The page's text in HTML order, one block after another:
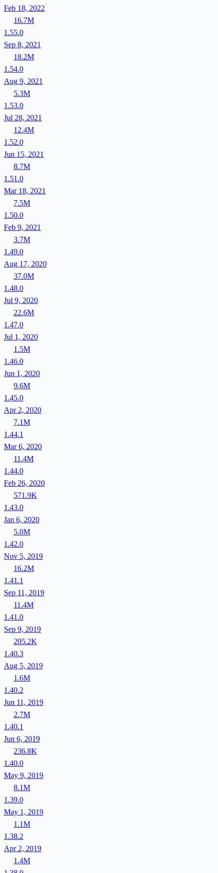
Feb 18, 2022
16.7M
1.55.0
Sep 8, 2021
18.2M
1.54.0
Aug 9, 2021
5.3M
1.53.0
Jul 28, 2021
12.4M
1.52.0
Jun 15, 2021
8.7M
1.51.0
Mar 18, 2021
7.5M
1.50.0
Feb 9, 2021
3.7M
1.49.0
Aug 17, 2020
37.0M
1.48.0
Jul 9, 2020
22.6M
1.47.0
Jul 1, 2020
1.5M
1.46.0
Jun 1, 2020
9.6M
1.45.0
Apr 2, 2020
7.1M
1.44.1
Mar 6, 2020
11.4M
1.44.0
Feb 26, 2020
571.9K
1.43.0
Jan 6, 2020
5.0M
1.42.0
Nov 5, 2019
16.2M
1.41.1
Sep 11, 2019
11.4M
1.41.0
Sep 9, 2019
205.2K
1.40.3
Aug 5, 2019
1.6M
1.40.2
Jun 11, 2019
2.7M
1.40.1
Jun 6, 2019
236.8K
1.40.0
May 9, 2019
8.1M
1.39.0
May 1, 2019
1.1M
1.38.2
Apr 2, 2019
1.4M